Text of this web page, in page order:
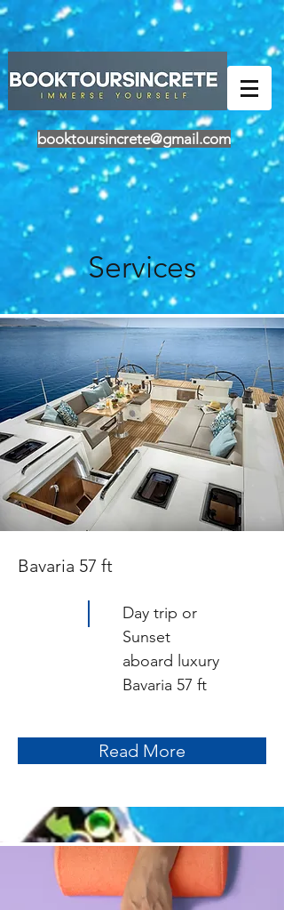
Powered by
booktoursincrete@gmail.com
Services
Bavaria 57 ft
Day trip or
Sunset
aboard luxury
Bavaria 57 ft
Read More